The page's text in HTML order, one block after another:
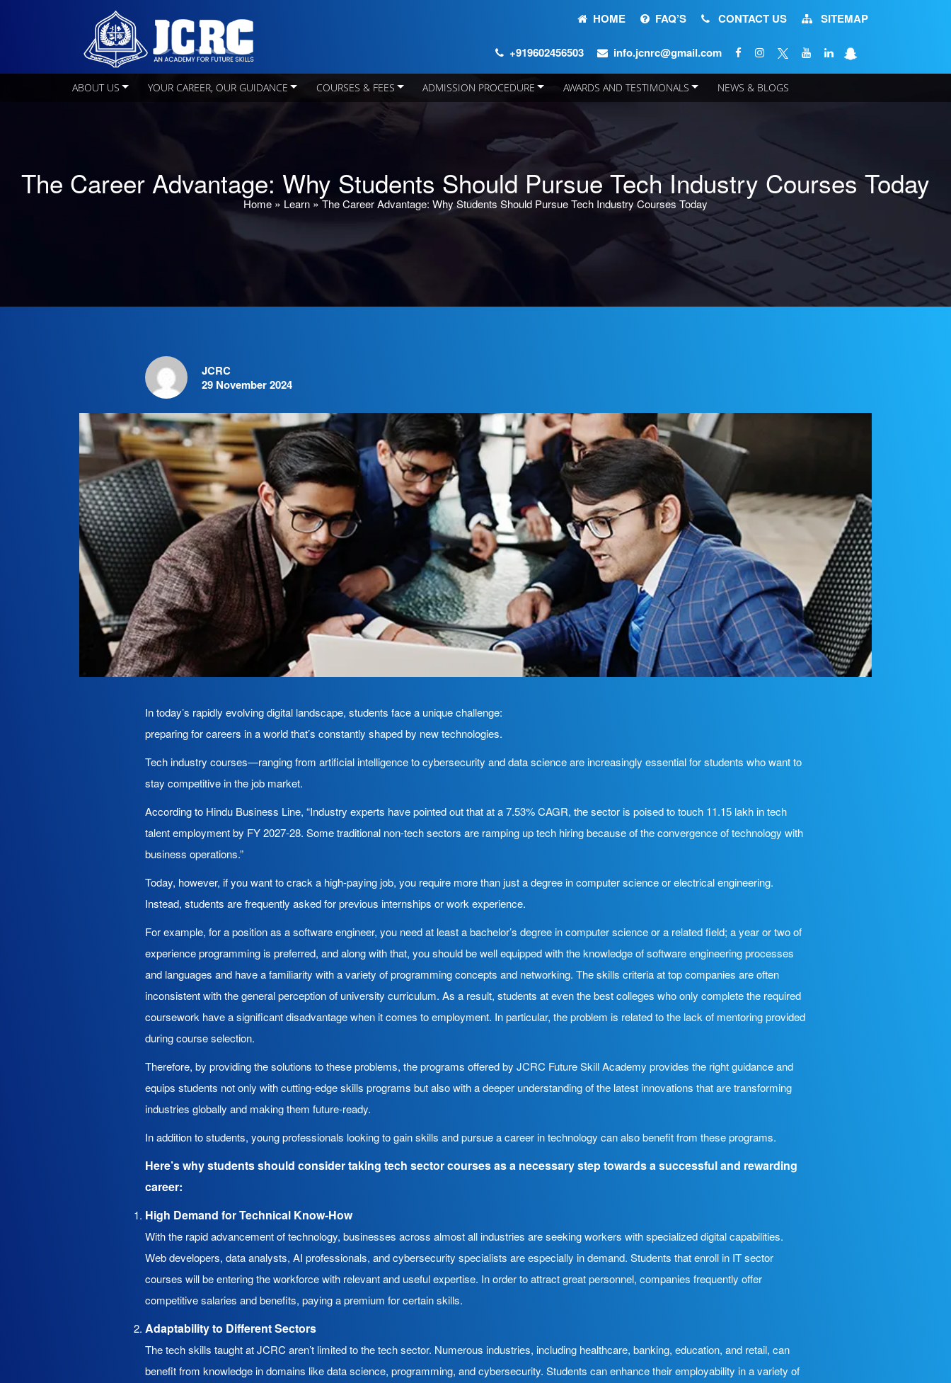
HOME FAQ’S CONTACT US SITEMAP
+919602456503 info.jcnrc@gmail.com
ABOUT US YOUR CAREER, OUR GUIDANCE COURSES & FEES ADMISSION PROCEDURE AWARDS AND TESTIMONALS NEWS & BLOGS
The Career Advantage: Why Students Should Pursue Tech Industry Courses Today
Home » Learn »The Career Advantage: Why Students Should Pursue Tech Industry Courses Today
JCRC
29 November 2024
In today’s rapidly evolving digital landscape, students face a unique challenge:
preparing for careers in a world that’s constantly shaped by new technologies.
Tech industry courses—ranging from artificial intelligence to cybersecurity and data science are increasingly essential for students who want to
stay competitive in the job market.
According to Hindu Business Line, “Industry experts have pointed out that at a 7.53% CAGR, the sector is poised to touch 11.15 lakh in tech
talent employment by FY 2027-28. Some traditional non-tech sectors are ramping up tech hiring because of the convergence of technology with
business operations.”
Today, however, if you want to crack a high-paying job, you require more than just a degree in computer science or electrical engineering.
Instead, students are frequently asked for previous internships or work experience.
For example, for a position as a software engineer, you need at least a bachelor’s degree in computer science or a related field; a year or two of
experience programming is preferred, and along with that, you should be well equipped with the knowledge of software engineering processes
and languages and have a familiarity with a variety of programming concepts and networking. The skills criteria at top companies are often
inconsistent with the general perception of university curriculum. As a result, students at even the best colleges who only complete the required
coursework have a significant disadvantage when it comes to employment. In particular, the problem is related to the lack of mentoring provided
during course selection.
Therefore, by providing the solutions to these problems, the programs offered by JCRC Future Skill Academy provides the right guidance and
equips students not only with cutting-edge skills programs but also with a deeper understanding of the latest innovations that are transforming
industries globally and making them future-ready.
In addition to students, young professionals looking to gain skills and pursue a career in technology can also benefit from these programs.
Here’s why students should consider taking tech sector courses as a necessary step towards a successful and rewarding
career:
High Demand for Technical Know-How
With the rapid advancement of technology, businesses across almost all industries are seeking workers with specialized digital capabilities.
Web developers, data analysts, AI professionals, and cybersecurity specialists are especially in demand. Students that enroll in IT sector
courses will be entering the workforce with relevant and useful expertise. In order to attract great personnel, companies frequently offer
competitive salaries and benefits, paying a premium for certain skills.
Adaptability to Different Sectors
The tech skills taught at JCRC aren’t limited to the tech sector. Numerous industries, including healthcare, banking, education, and retail, can
benefit from knowledge in domains like data science, programming, and cybersecurity. Students can enhance their employability in a variety of